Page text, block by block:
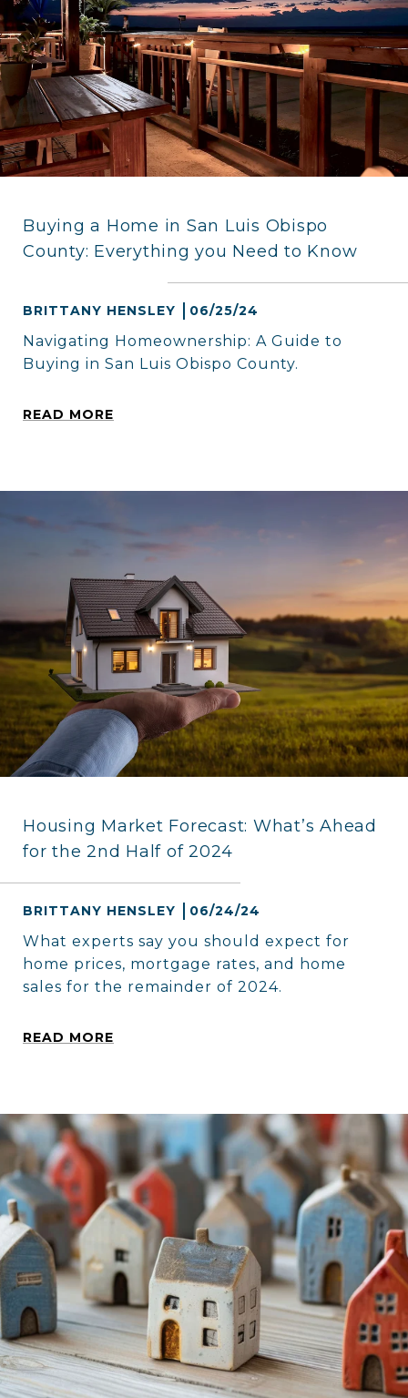
Buying a Home in San Luis Obispo
County: Everything you Need to Know
BRITTANY HENSLEY 06/25/24
Navigating Homeownership: A Guide to
Buying in San Luis Obispo County.
READ MORE
Housing Market Forecast: What’s Ahead
for the 2nd Half of 2024
BRITTANY HENSLEY 06/24/24
What experts say you should expect for
home prices, mortgage rates, and home
sales for the remainder of 2024.
READ MORE